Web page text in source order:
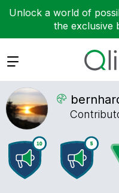
Unlock a world of
the exclusive
Expand